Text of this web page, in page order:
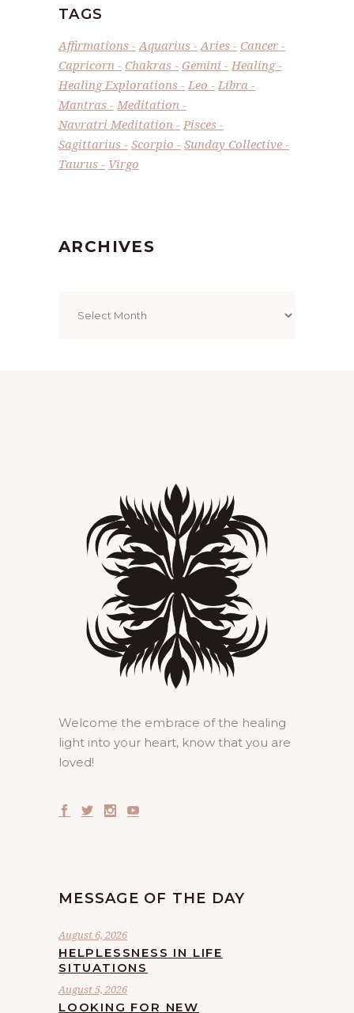
TAGS
Affirmations Aquarius Aries
Cancer
Capricorn
Chakras Gemini
Healing
Healing Explorations
Leo
Libra
Mantras
Meditation
Navratri Meditation
Pisces
Sagittarius
Scorpio
Sunday Collective
Taurus
Virgo
ARCHIVES
Welcome the embrace of the healing
light into your heart, know that you are
loved!
MESSAGE OF THE DAY
August 6, 2026
HELPLESSNESS IN LIFE
SITUATIONS
August 5, 2026
LOOKING FOR NEW